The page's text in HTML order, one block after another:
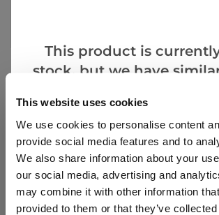
This website uses cookies
We use cookies to personalise content
provide social media features and to
We also share information about your
our social media, advertising and
may combine it with other information
provided to them or that they’ve
Write a Review
This product is
stock, but we have